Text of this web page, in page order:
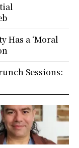
Has a ‘Moral
Sessions: